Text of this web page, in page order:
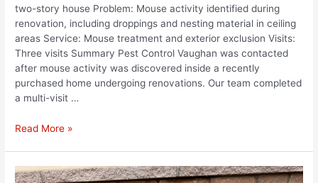
two-story house Problem: Mouse activity identified during
renovation, including droppings and nesting material in ceiling
areas Service: Mouse treatment and exterior exclusion Visits:
Three visits Summary Pest Control Vaughan was contacted
after mouse activity was discovered inside a recently
purchased home undergoing renovations. Our team completed
a multi-visit …
Read More »